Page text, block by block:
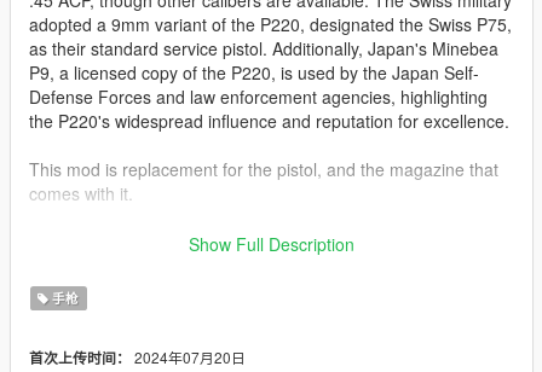
adopted a 9mm variant of the P220, designated the Swiss P75,
as their standard service pistol. Additionally, Japan's Minebea
P9, a licensed copy of the P220, is used by the Japan Self-
Defense Forces and law enforcement agencies, highlighting
the P220's widespread influence and reputation for excellence.
This mod is replacement for the pistol, and the magazine that
comes with it.
head down to the following folders, and drop in the files from
folder GTAV where appropriate: Grand Theft Auto
es\weapons.rpf\
Show Full Description
手枪
首次上传时间： 2024年07月20日